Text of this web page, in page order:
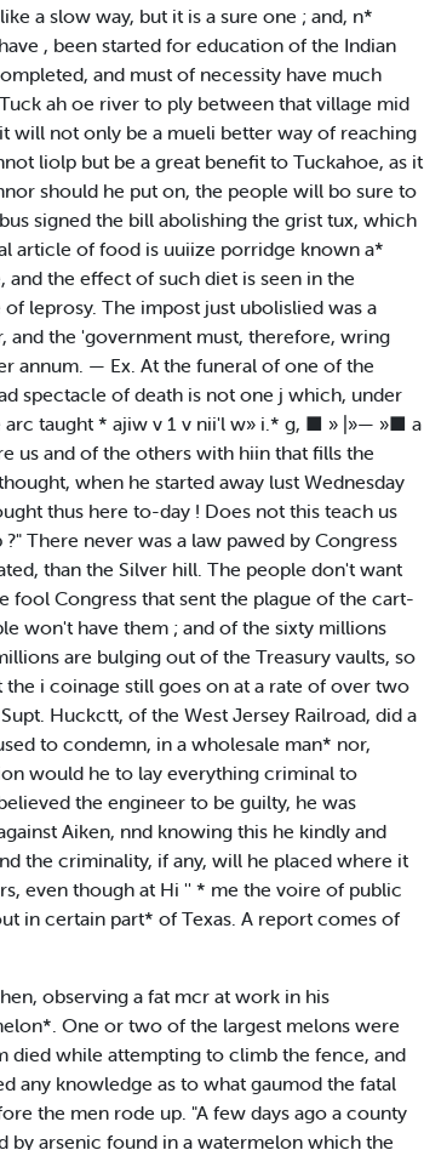
a slow way, but it is a sure one ; and, n*
, been started for education of the Indian
and must of necessity have much
ah oe river to ply between that village mid
will not only be a mueli better way of reaching
liolp but be a great benefit to Tuckahoe, as it
should he put on, the people will bo sure to
signed the bill abolishing the grist tux, which
article of food is uuiize porridge known a*
the effect of such diet is seen in the
leprosy. The impost just ubolislied was a
and the 'government must, therefore, wring
annum. — Ex. At the funeral of one of the
spectacle of death is not one j which, under
taught * ajiw v 1 v nii'l w» i.* g, ■ » |»— »■ a
us and of the others with hiin that fills the
when he started away lust Wednesday
thus here to-day ! Does not this teach us
There never was a law pawed by Congress
than the Silver hill. The people don't want
fool Congress that sent the plague of the cart-
won't have them ; and of the sixty millions
are bulging out of the Treasury vaults, so
i coinage still goes on at a rate of over two
Huckctt, of the West Jersey Railroad, did a
to condemn, in a wholesale man* nor,
would he to lay everything criminal to
the engineer to be guilty, he was
Aiken, nnd knowing this he kindly and
the criminality, if any, will he placed where it
even though at Hi '' * me the voire of public
in certain part* of Texas. A report comes of
observing a fat mcr at work in his
One or two of the largest melons were
died while attempting to climb the fence, and
any knowledge as to what gaumod the fatal
the men rode up. "A few days ago a county
by arsenic found in a watermelon which the